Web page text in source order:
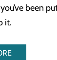
been
it.